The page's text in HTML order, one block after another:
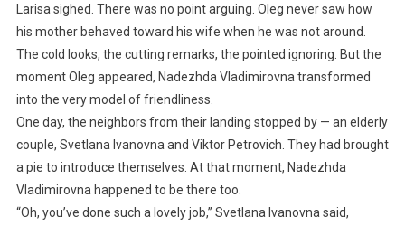
Larisa sighed. There was no point arguing. Oleg never saw how
his mother behaved toward his wife when he was not around.
The cold looks, the cutting remarks, the pointed ignoring. But the
moment Oleg appeared, Nadezhda Vladimirovna transformed
into the very model of friendliness.
One day, the neighbors from their landing stopped by — an elderly
couple, Svetlana Ivanovna and Viktor Petrovich. They had brought
a pie to introduce themselves. At that moment, Nadezhda
Vladimirovna happened to be there too.
“Oh, you’ve done such a lovely job,” Svetlana Ivanovna said,